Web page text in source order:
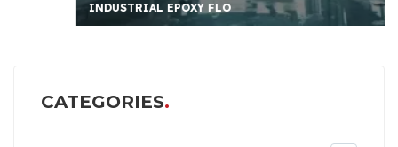
INDUSTRIAL EPOXY FLO
CATEGORIES